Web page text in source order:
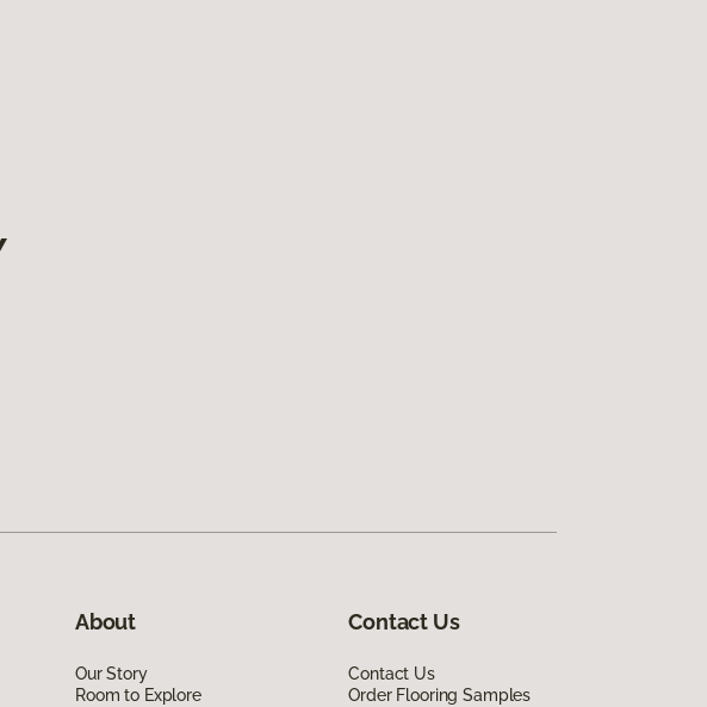
About
Our Story
Room to Explore
Contact Us
Contact Us
Order Flooring Samples